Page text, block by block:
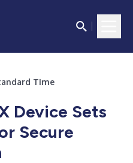
Time
Device Sets
Secure